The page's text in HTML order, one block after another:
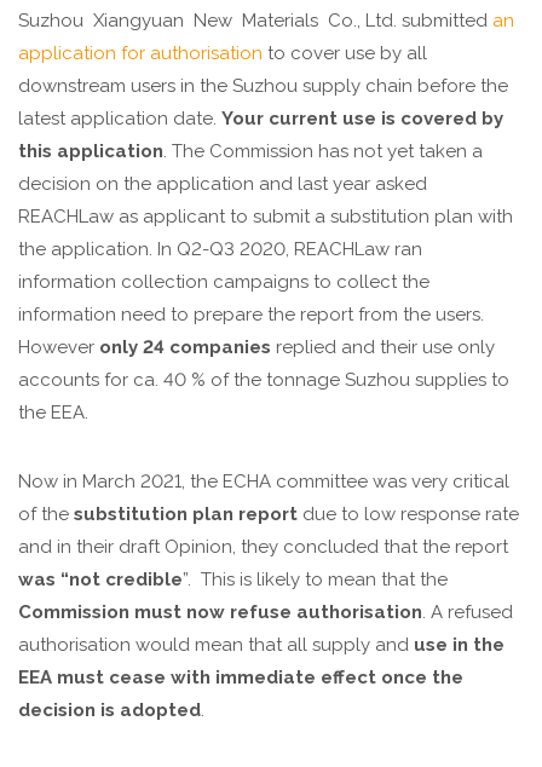
Suzhou Xiangyuan New Materials Co., Ltd. submitted an
application for authorisation to cover use by all
downstream users in the Suzhou supply chain before the
latest application date. Your current use is covered by
this application. The Commission has not yet taken a
decision on the application and last year asked
REACHLaw as applicant to submit a substitution plan with
the application. In Q2-Q3 2020, REACHLaw ran
information collection campaigns to collect the
information need to prepare the report from the users.
However only 24 companies replied and their use only
accounts for ca. 40 % of the tonnage Suzhou supplies to
the EEA.
Now in March 2021, the ECHA committee was very critical
of the substitution plan report due to low response rate
and in their draft Opinion, they concluded that the report
was “not credible”. This is likely to mean that the
Commission must now refuse authorisation. A refused
authorisation would mean that all supply and use in the
EEA must cease with immediate effect once the
decision is adopted.